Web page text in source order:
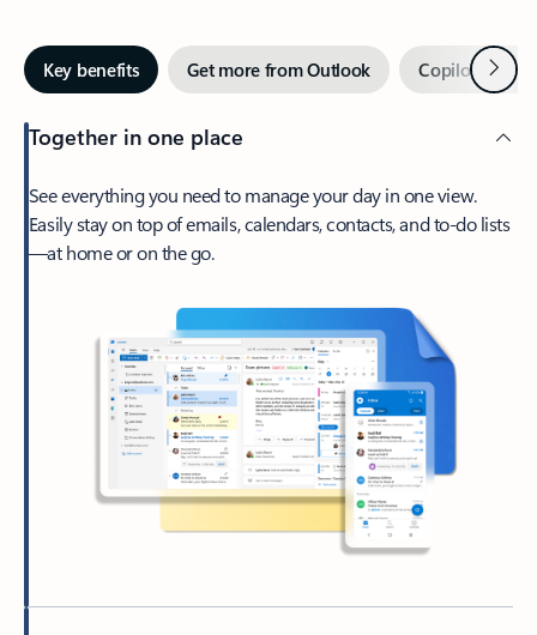
Key benefits Get more from Outlook Copilot inNext
Together in one place
See everything you need to manage your day in one view.
Easily stay on top of emails, calendars, contacts, and to-do lists
—at home or on the go.